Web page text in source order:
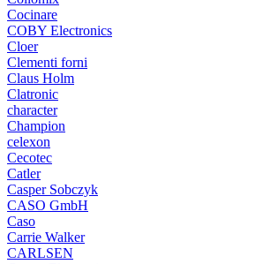
Cocinare
COBY Electronics
Cloer
Clementi forni
Claus Holm
Clatronic
character
Champion
celexon
Cecotec
Catler
Casper Sobczyk
CASO GmbH
Caso
Carrie Walker
CARLSEN